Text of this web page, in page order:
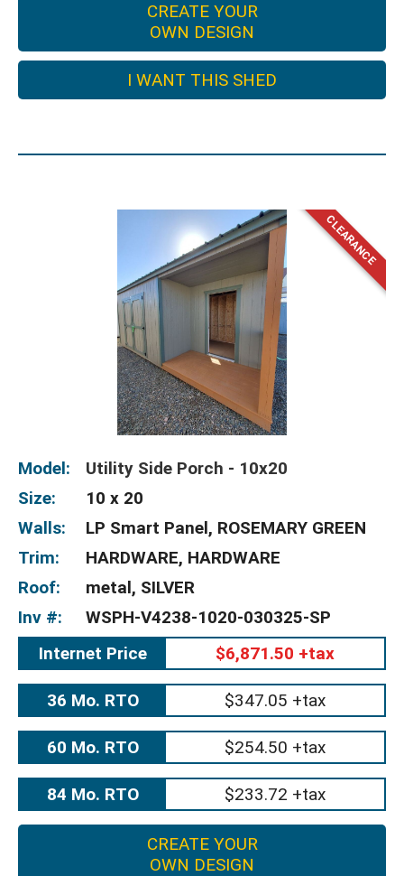
CREATE YOUR
OWN DESIGN
I WANT THIS SHED
Model:
Utility Side Porch - 10x20
Size:
10 x 20
Walls:
LP Smart Panel, ROSEMARY GREEN
Trim:
HARDWARE, HARDWARE
Roof:
metal, SILVER
Inv #:
WSPH-V4238-1020-030325-SP
Internet Price
$6,871.50 +tax
36 Mo. RTO $347.05 +tax
60 Mo. RTO $254.50 +tax
84 Mo. RTO $233.72 +tax
CREATE YOUR
OWN DESIGN